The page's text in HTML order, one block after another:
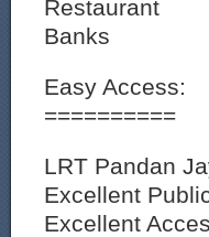
Restaurant
Banks
Easy Access:
==========
LRT Pandan
Excellent
Excellent